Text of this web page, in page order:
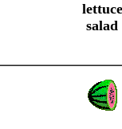
lettuce
salad